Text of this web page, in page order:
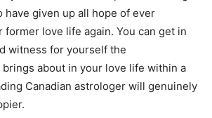
have given up all hope of ever
love life again. You can get in
witness for yourself the
about in your love life within a
Canadian astrologer will genuinely